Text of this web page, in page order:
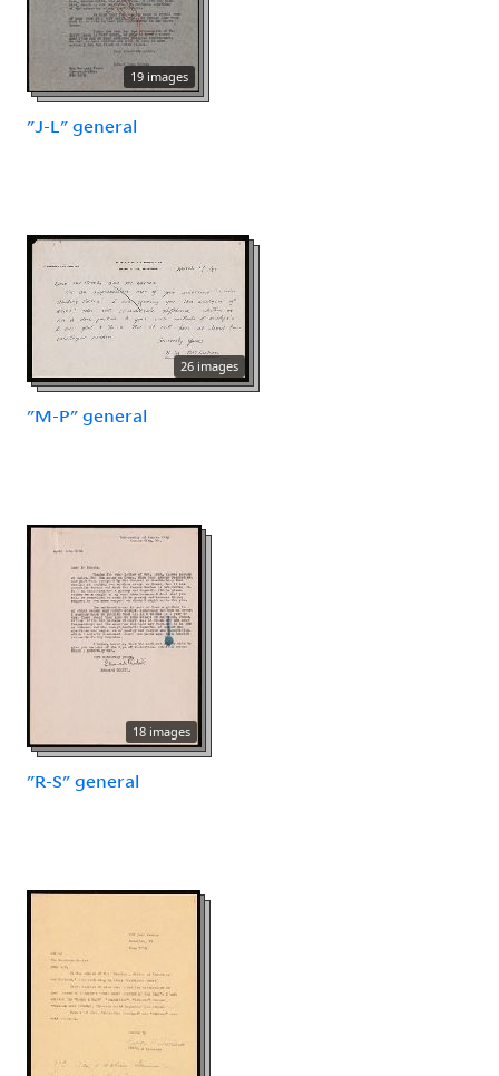
19 images
"J-L" general
26 images
"M-P" general
18 images
"R-S" general